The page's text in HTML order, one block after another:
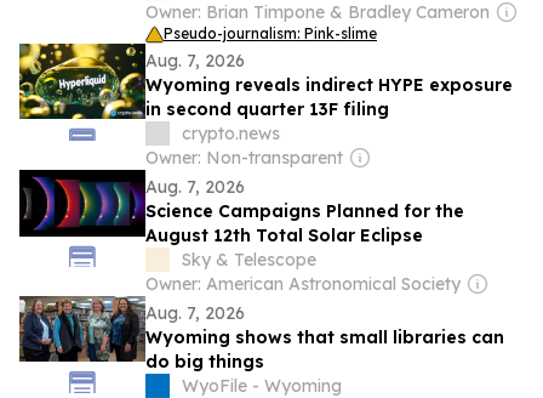
Owner: Brian Timpone & Bradley Cameron
Pseudo-journalism: Pink-slime
Aug. 7, 2026
Wyoming reveals indirect HYPE exposure
in second quarter 13F filing
crypto.news
Owner: Non-transparent
Aug. 7, 2026
Science Campaigns Planned for the
August 12th Total Solar Eclipse
Sky & Telescope
Owner: American Astronomical Society
Aug. 7, 2026
Wyoming shows that small libraries can
do big things
WyoFile - Wyoming